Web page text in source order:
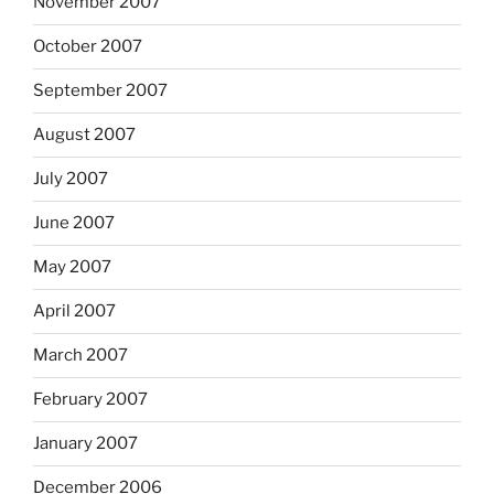
October 2007
September 2007
August 2007
July 2007
June 2007
May 2007
April 2007
March 2007
February 2007
January 2007
December 2006